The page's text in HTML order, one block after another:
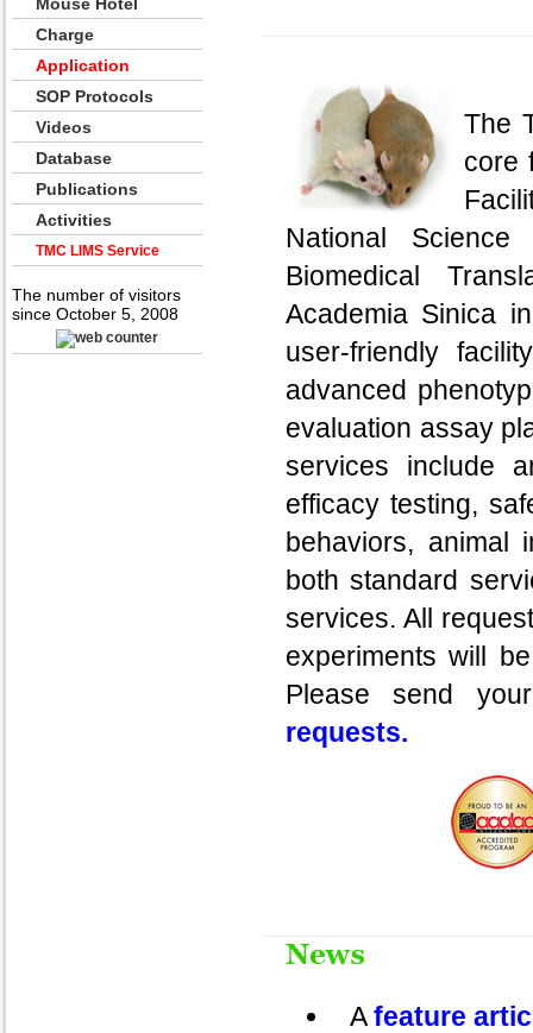
Charge
Application
SOP Protocols
Videos
Database
Publications
Activities
TMC LIMS Service
The number of visitors
since October 5, 2008
The
core
National
Biomedical
Academia Sinica
user-friendly
advanced
evaluation assay
services include
efficacy testing,
behaviors, animal
both standard
services. All
experiments will
Please send
requests.
Afeature